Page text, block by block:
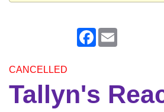
Facebook
CANCELLED
Tallyn's